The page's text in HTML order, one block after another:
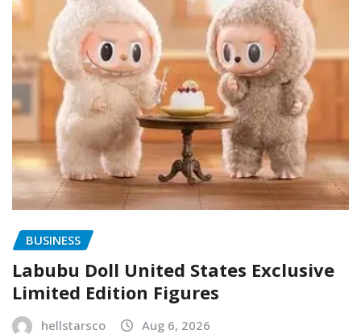
BUSINESS
Labubu Doll United States Exclusive
Limited Edition Figures
hellstarsco Aug 6, 2026